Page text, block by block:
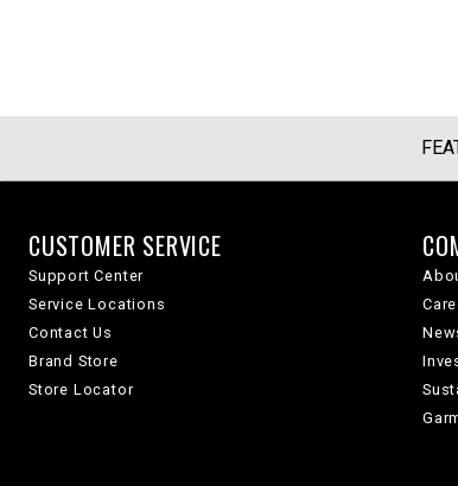
CUSTOMER SERVICE
Support Center
Service Locations
Contact Us
Brand Store
Store Locator